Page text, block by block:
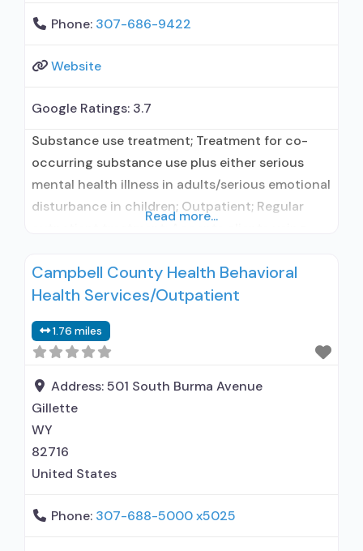
Phone: 307-686-9422
Website
Google Ratings: 3.7
Substance use treatment; Treatment for co-
occurring substance use plus either serious
mental health illness in adults/serious emotional
disturbance in children; Outpatient; Regular
disorder but prescribed elsewhere; No formal
relationship with prescribing entity; Does not
behavioral therapy; Relapse prevention;
Substance use disorder counseling;
Read more...
Campbell County Health Behavioral
Health Services/Outpatient
1.76 miles
Address:501 South Burma Avenue
Gillette
WY
82716
United States
Phone: 307-688-5000 x5025